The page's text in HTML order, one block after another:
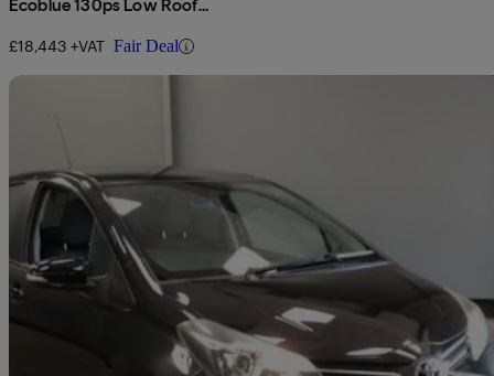
Ecoblue 130ps Low Roof
£18,443 +VAT Fair Deal